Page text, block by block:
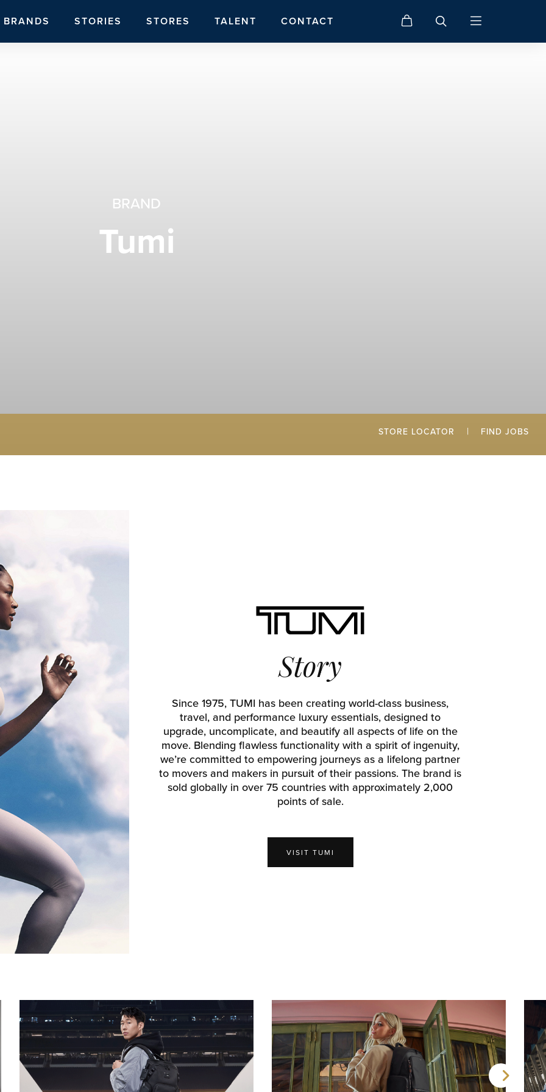
BRANDS STORIES STORES TALENT CONTACT
BRAND
Tumi
STORE LOCATOR | FIND JOBS
Story
Since 1975, TUMI has been creating world-class business,
travel, and performance luxury essentials, designed to
upgrade, uncomplicate, and beautify all aspects of life on the
move. Blending flawless functionality with a spirit of ingenuity,
we’re committed to empowering journeys as a lifelong partner
to movers and makers in pursuit of their passions. The brand is
sold globally in over 75 countries with approximately 2,000
points of sale.
VISIT TUMI